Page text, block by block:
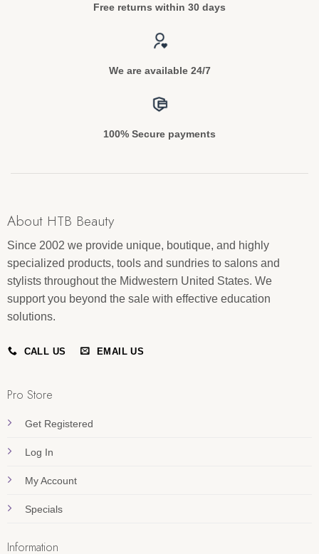
Free returns within 30 days
We are available 24/7
100% Secure payments
About HTB Beauty
Since 2002 we provide unique, boutique, and highly
specialized products, tools and sundries to salons and
stylists throughout the Midwestern United States. We
support you beyond the sale with effective education
solutions.
CALL US EMAIL US
Pro Store
Get Registered
Log In
My Account
Specials
Information